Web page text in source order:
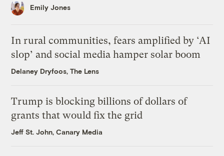
Emily Jones
In rural communities, fears amplified by ‘AI
slop’ and social media hamper solar boom
Delaney Dryfoos, The Lens
Trump is blocking billions of dollars of
grants that would fix the grid
Jeff St. John, Canary Media